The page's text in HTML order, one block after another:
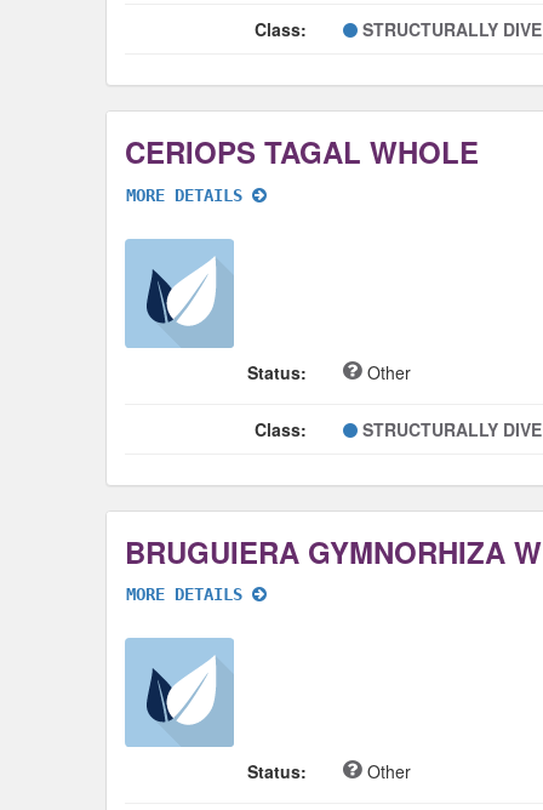
Class: STRUCTURALLY
CERIOPS TAGAL WHOLE
MORE DETAILS
Status: Other
Class: STRUCTURALLY
BRUGUIERA GYMNORHIZA
MORE DETAILS
Status: Other